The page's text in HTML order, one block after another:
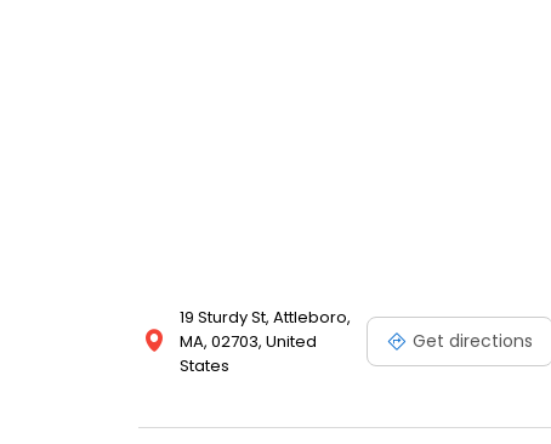
19 Sturdy St, Attleboro,
MA, 02703, United
States
Get directions